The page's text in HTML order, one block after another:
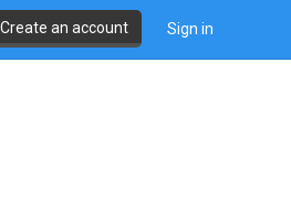
Create an account Sign in